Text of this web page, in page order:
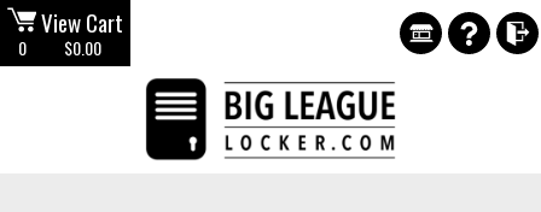
0
View Cart
$0.00